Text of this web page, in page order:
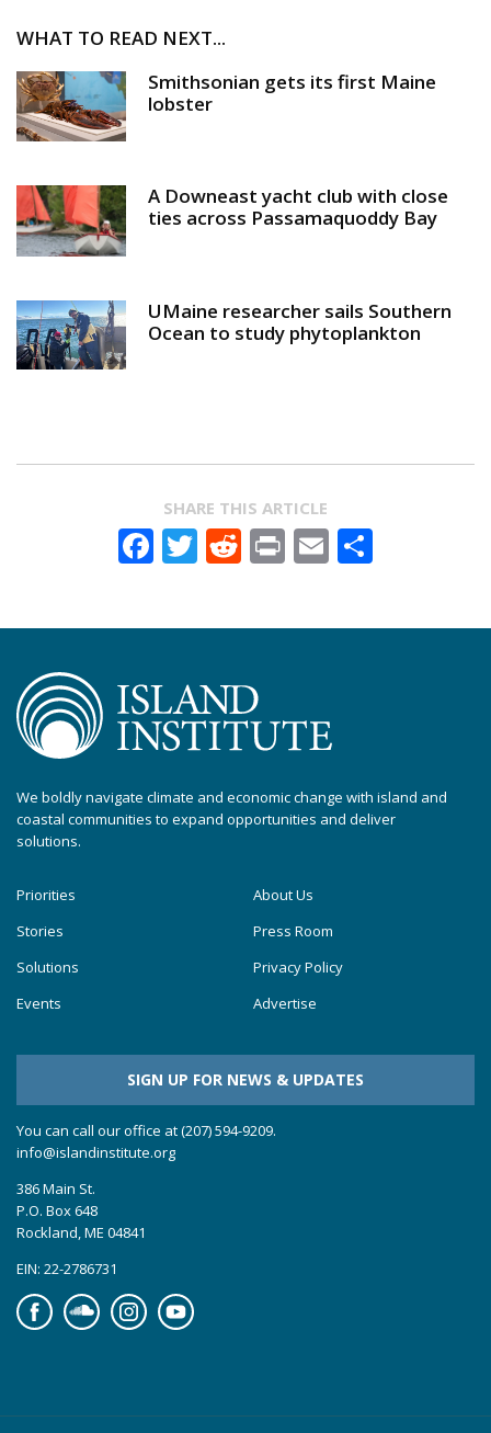
WHAT TO READ NEXT...
Smithsonian gets its first Maine
lobster
A Downeast yacht club with close
ties across Passamaquoddy Bay
UMaine researcher sails Southern
Ocean to study phytoplankton
SHARE THIS ARTICLE
Facebook
Twitter
Reddit
PrintEmail
We boldly navigate climate and economic change with island and
coastal communities to expand opportunities and deliver
solutions.
Priorities
Stories
Solutions
Events
About Us
Press Room
Privacy Policy
Advertise
SIGN UP FOR NEWS & UPDATES
You can call our office at (207) 594-9209.
info@islandinstitute.org
386 Main St.
P.O. Box 648
Rockland, ME 04841
EIN: 22-2786731
FacebookSoundcloudInstagramYouTube